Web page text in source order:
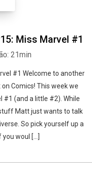
Miss Marvel #1
21min
#1 Welcome to another
on Comics! This week we
#1 (and a little #2). While
Matt just wants to talk
So pick yourself up a
woul [...]